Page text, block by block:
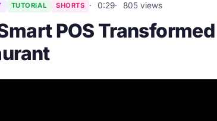
TUTORIAL SHORTS 0:29 805 views
POS